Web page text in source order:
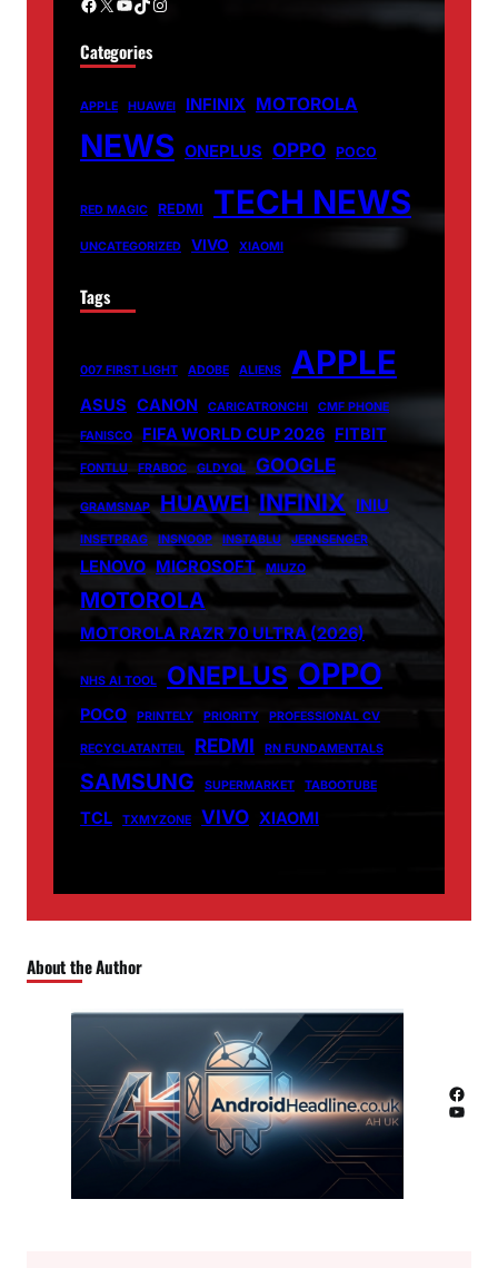
Categories
APPLE HUAWEI INFINIX MOTOROLA
NEWS ONEPLUS OPPO POCO
RED MAGIC REDMI TECH NEWS
UNCATEGORIZED VIVO XIAOMI
Tags
007 FIRST LIGHT ADOBE ALIENS APPLE
ASUS CANON CARICATRONCHI
CMF PHONE
FANISCO
FIFA WORLD CUP 2026 FITBIT
FONTLU FRABOC GLDYQL GOOGLE
GRAMSNAP HUAWEI INFINIX INIU
INSETPRAG INSNOOP INSTABLU JERNSENGER
LENOVO MICROSOFT MIUZO
MOTOROLA
MOTOROLA RAZR 70 ULTRA (2026)
NHS AI TOOL ONEPLUS OPPO
POCO PRINTELY PRIORITY PROFESSIONAL CV
RECYCLATANTEIL REDMI RN FUNDAMENTALS
SAMSUNG SUPERMARKET TABOOTUBE
TCL TXMYZONE VIVO XIAOMI
About the Author
Facebook
YouTube